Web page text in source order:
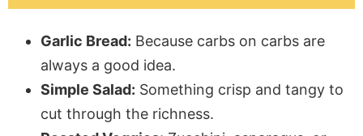
Garlic Bread: Because carbs on carbs are
always a good idea.
Simple Salad: Something crisp and tangy to
cut through the richness.